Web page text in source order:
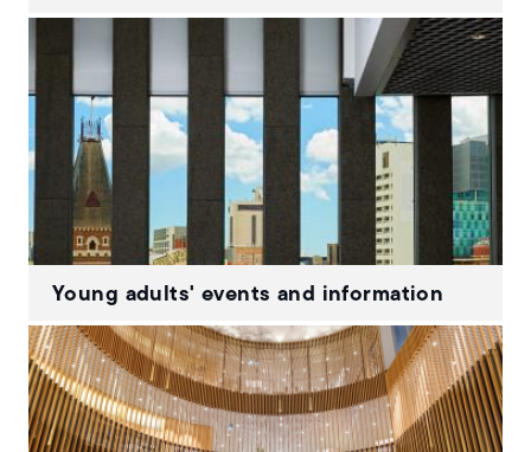
Young adults' events and information